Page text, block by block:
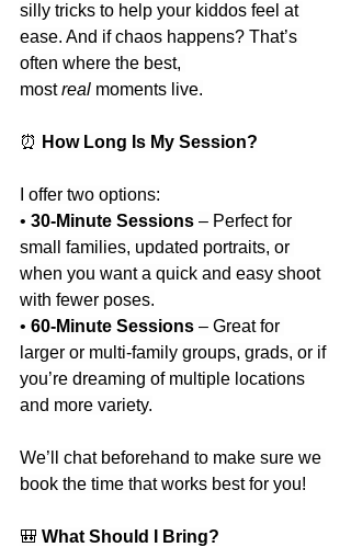
silly tricks to help your kiddos feel at
ease. And if chaos happens? That’s
often where the best,
most real moments live.
⏰ How Long Is My Session?
I offer two options:
• 30-Minute Sessions – Perfect for
small families, updated portraits, or
when you want a quick and easy shoot
with fewer poses.
• 60-Minute Sessions – Great for
larger or multi-family groups, grads, or if
you’re dreaming of multiple locations
and more variety.
We’ll chat beforehand to make sure we
book the time that works best for you!
🎒 What Should I Bring?